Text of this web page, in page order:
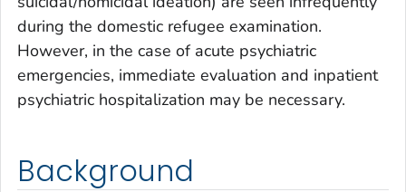
during the domestic refugee examination.
However, in the case of acute psychiatric
emergencies, immediate evaluation and inpatient
psychiatric hospitalization may be necessary.
Background